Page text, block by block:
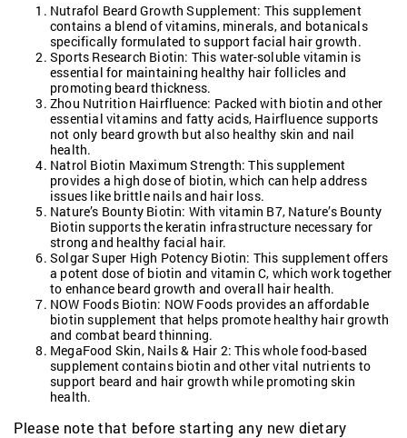
Nutrafol Beard Growth Supplement: This supplement
contains a blend of vitamins, minerals, and botanicals
specifically formulated to support facial hair growth.
Sports Research Biotin: This water-soluble vitamin is
essential for maintaining healthy hair follicles and
promoting beard thickness.
Zhou Nutrition Hairfluence: Packed with biotin and other
essential vitamins and fatty acids, Hairfluence supports
not only beard growth but also healthy skin and nail
health.
Natrol Biotin Maximum Strength: This supplement
provides a high dose of biotin, which can help address
issues like brittle nails and hair loss.
Nature’s Bounty Biotin: With vitamin B7, Nature’s Bounty
Biotin supports the keratin infrastructure necessary for
strong and healthy facial hair.
Solgar Super High Potency Biotin: This supplement offers
a potent dose of biotin and vitamin C, which work together
to enhance beard growth and overall hair health.
NOW Foods Biotin: NOW Foods provides an affordable
biotin supplement that helps promote healthy hair growth
and combat beard thinning.
MegaFood Skin, Nails & Hair 2: This whole food-based
supplement contains biotin and other vital nutrients to
support beard and hair growth while promoting skin
health.
Please note that before starting any new dietary